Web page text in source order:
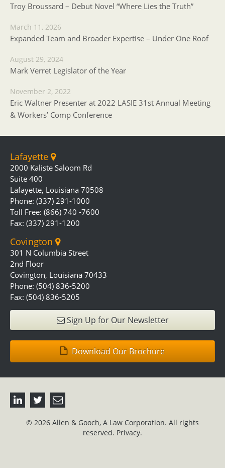
Troy Broussard – Debut Novel “Where Lies the Truth”
March 11, 2026
Expanded Team and Broader Expertise – Under One Roof
August 29, 2024
Mark Verret Legislator of the Year
November 2, 2022
Eric Waltner Presenter at 2022 LASIE 31st Annual Meeting
& Workers’ Comp Conference
Lafayette
2000 Kaliste Saloom Rd
Suite 400
Lafayette, Louisiana 70508
Phone: (337) 291-1000
Toll Free: (866) 740 -7600
Fax: (337) 291-1200
Covington
301 N Columbia Street
2nd Floor
Covington, Louisiana 70433
Phone: (504) 836-5200
Fax: (504) 836-5205
Sign Up for Our Newsletter
Download Our Brochure
© 2026 Allen & Gooch, A Law Corporation. All rights
reserved. Privacy.